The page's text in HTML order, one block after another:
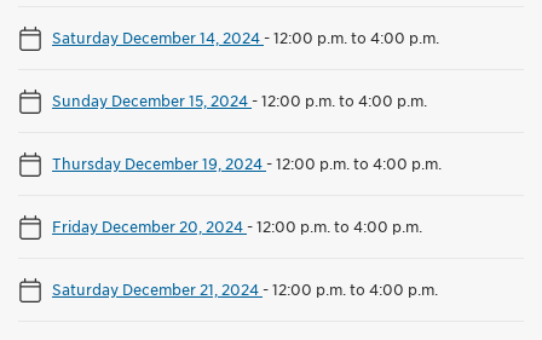
Saturday December 14, 2024-12:00 p.m. to 4:00 p.m.
Sunday December 15, 2024-12:00 p.m. to 4:00 p.m.
Thursday December 19, 2024-12:00 p.m. to 4:00 p.m.
Friday December 20, 2024-12:00 p.m. to 4:00 p.m.
Saturday December 21, 2024-12:00 p.m. to 4:00 p.m.